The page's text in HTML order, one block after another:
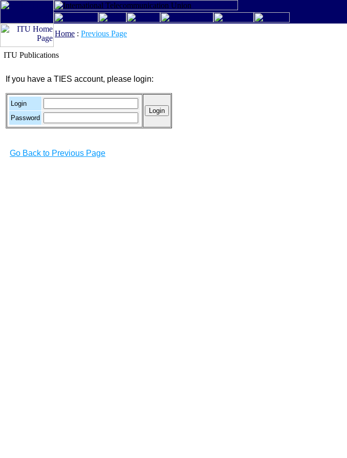
Home : Previous Page
ITU Publications
If you have a TIES account, please login:
Login
Password
Go Back to Previous Page